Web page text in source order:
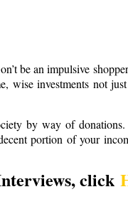
be an impulsive
wise investments not
by way of
portion of your
click